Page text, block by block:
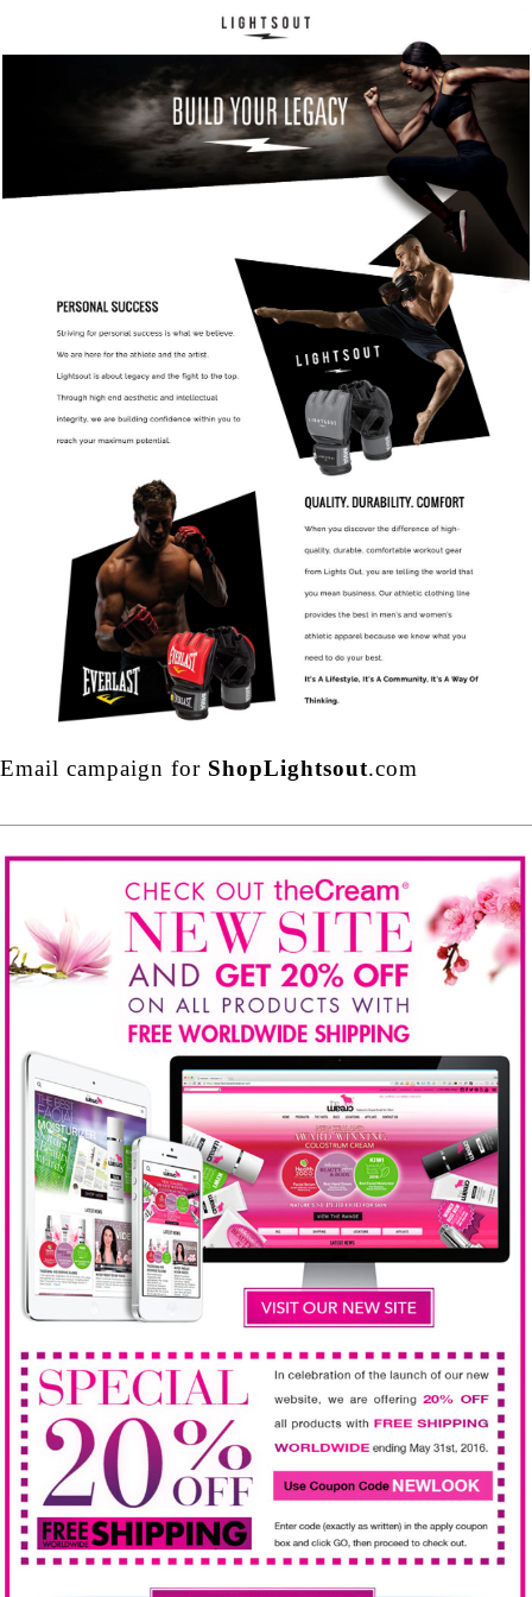
Email campaign for ShopLightsout.com